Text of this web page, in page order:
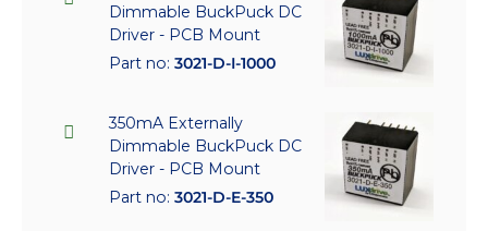
Dimmable BuckPuck DC
Driver - PCB Mount
Part no: 3021-D-I-1000
350mA Externally
Dimmable BuckPuck DC
Driver - PCB Mount
Part no: 3021-D-E-350